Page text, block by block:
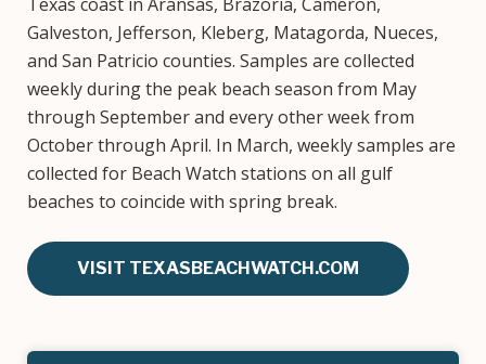
Galveston, Jefferson, Kleberg, Matagorda, Nueces,
and San Patricio counties. Samples are collected
weekly during the peak beach season from May
through September and every other week from
October through April. In March, weekly samples are
collected for Beach Watch stations on all gulf
beaches to coincide with spring break.
VISIT TEXASBEACHWATCH.COM